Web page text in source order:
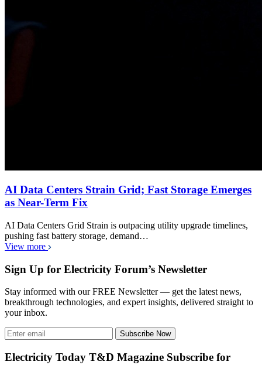
AI Data Centers Strain Grid; Fast Storage Emerges
as Near-Term Fix
AI Data Centers Grid Strain is outpacing utility upgrade timelines,
pushing fast battery storage, demand…
View more
Sign Up for Electricity Forum’s Newsletter
Stay informed with our FREE Newsletter — get the latest news,
breakthrough technologies, and expert insights, delivered straight to
your inbox.
Subscribe Now
Electricity Today T&D Magazine Subscribe for